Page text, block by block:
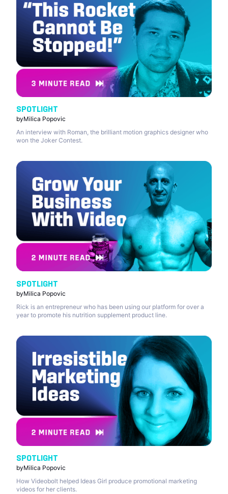
SPOTLIGHT
byMilica Popovic
An interview with Roman, the brilliant motion graphics designer who
won the Joker Contest.
SPOTLIGHT
byMilica Popovic
Rick is an entrepreneur who has been using our platform for over a
year to promote his nutrition supplement product line.
SPOTLIGHT
byMilica Popovic
How Videobolt helped Ideas Girl produce promotional marketing
videos for her clients.